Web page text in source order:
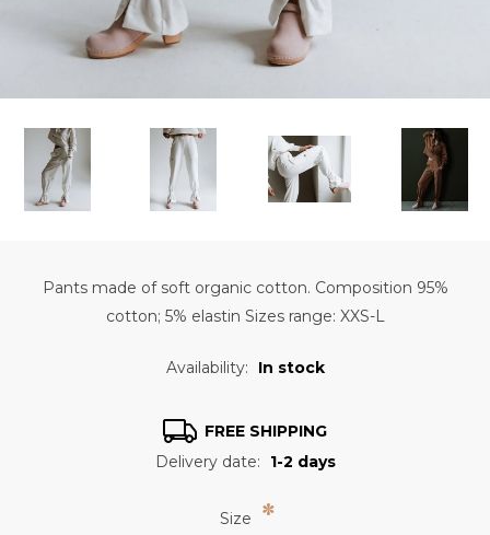
Pants made of soft organic cotton. Composition 95%
cotton; 5% elastin Sizes range: XXS-L
Availability: In stock
FREE SHIPPING
Delivery date:
1-2 days
Size *